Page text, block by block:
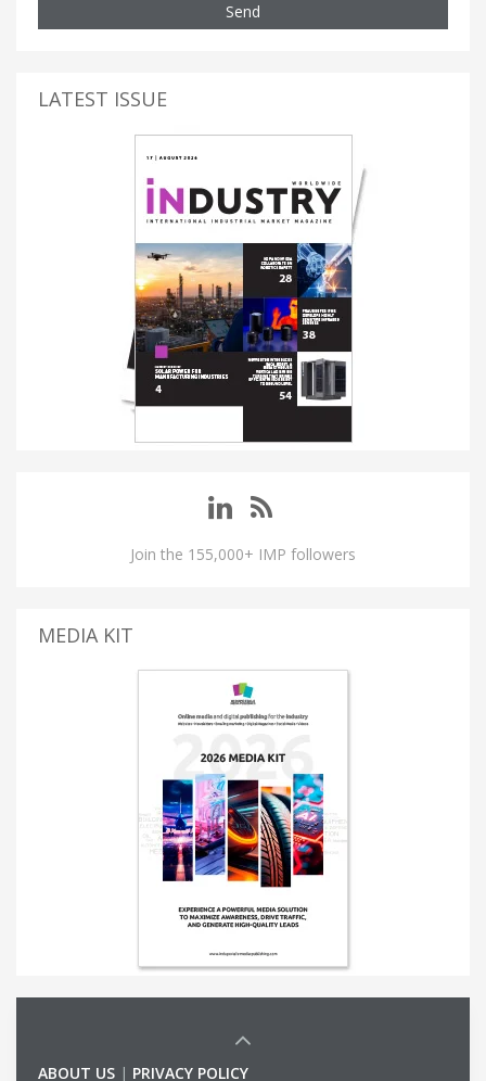
Send
LATEST ISSUE
Join the 155,000+ IMP followers
MEDIA KIT
ABOUT US | PRIVACY POLICY